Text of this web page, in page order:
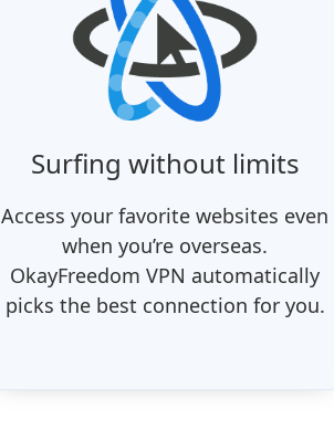
Surfing without limits
Access your favorite websites even
when you’re overseas.
OkayFreedom VPN automatically
picks the best connection for you.